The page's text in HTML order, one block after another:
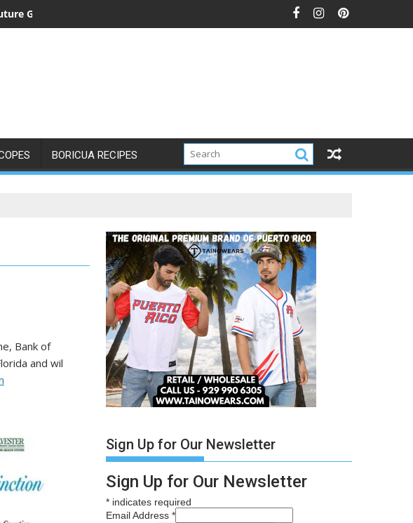
Generations
BORICUA RECIPES
Bank of
and wil
Sign Up for Our Newsletter
Sign Up for Our Newsletter
* indicates required
Email Address *